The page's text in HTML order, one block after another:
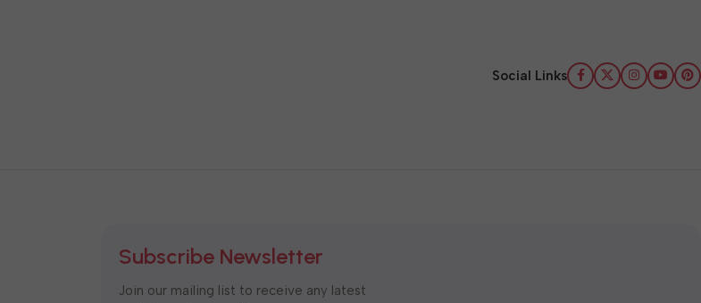
Social Links
Subscribe Newsletter
Join our mailing list to receive any latest